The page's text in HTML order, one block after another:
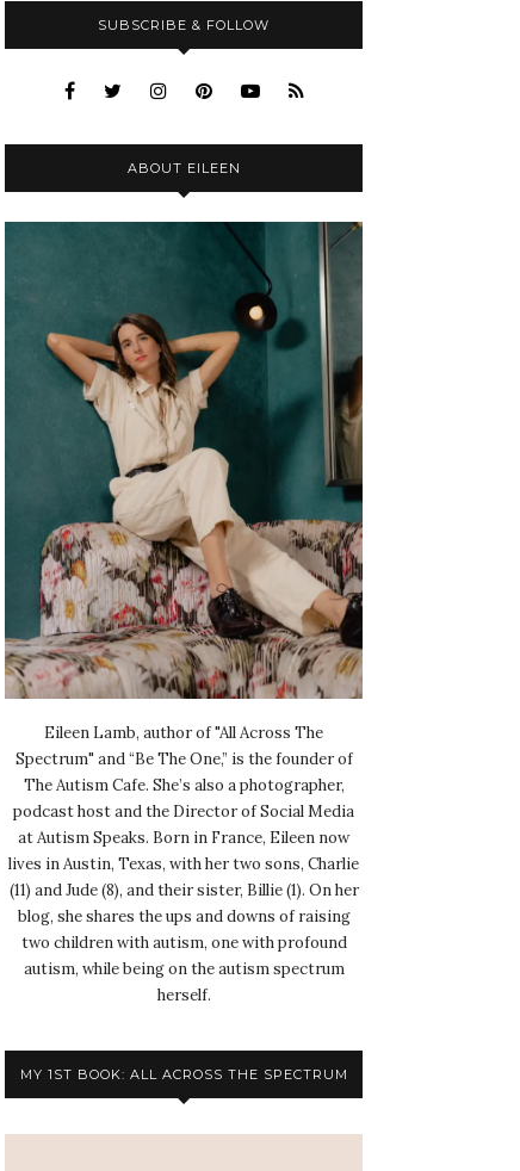
SUBSCRIBE & FOLLOW
ABOUT EILEEN
Eileen Lamb, author of "All Across The
Spectrum" and “Be The One,” is the founder of
The Autism Cafe. She’s also a photographer,
podcast host and the Director of Social Media
at Autism Speaks. Born in France, Eileen now
lives in Austin, Texas, with her two sons, Charlie
(11) and Jude (8), and their sister, Billie (1). On her
blog, she shares the ups and downs of raising
two children with autism, one with profound
autism, while being on the autism spectrum
herself.
MY 1ST BOOK: ALL ACROSS THE SPECTRUM